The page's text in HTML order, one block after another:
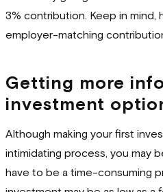
3% contribution. Keep in mind,
employer-matching
Getting more
investment
Although making your first
intimidating process, you may
have to be a time-consuming